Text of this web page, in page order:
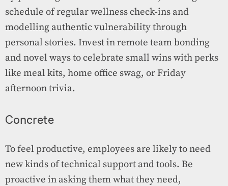
schedule of regular wellness check-ins and
modelling authentic vulnerability through
personal stories. Invest in remote team bonding
and novel ways to celebrate small wins with perks
like meal kits, home office swag, or Friday
afternoon trivia.
Concrete
To feel productive, employees are likely to need
new kinds of technical support and tools. Be
proactive in asking them what they need,